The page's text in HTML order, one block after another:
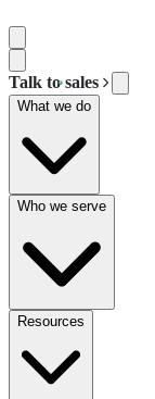
Talk to sales
What we do
Who we serve
Resources